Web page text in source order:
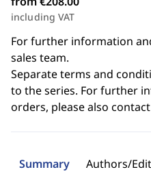
including VAT
For further information
sales team.
Separate terms and
to the series. For further
orders, please also
Summary Authors/